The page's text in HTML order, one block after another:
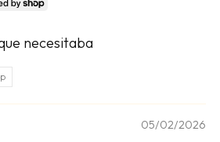
necesitaba
05/02/2026